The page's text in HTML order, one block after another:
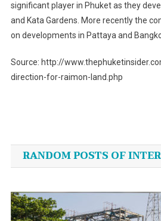
significant player in Phuket as they
and Kata Gardens. More recently the
on developments in Pattaya and
Source: http://
direction-for-raimon-land.php
navigation
RANDOM POSTS OF